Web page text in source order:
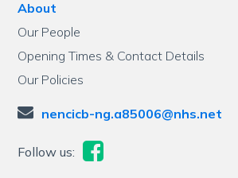
About
Our People
Opening Times & Contact Details
Our Policies
nencicb-ng.a85006@nhs.net
Follow us: